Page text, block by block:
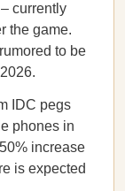
currently
the game.
to be
IDC pegs
phones in
increase
is expected